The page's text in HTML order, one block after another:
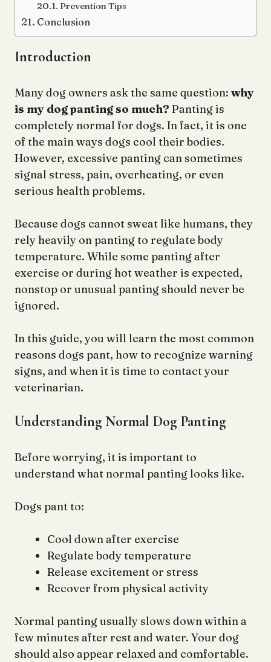
Prevention Tips
Conclusion
Introduction
Many dog owners ask the same question: why
is my dog panting so much? Panting is
completely normal for dogs. In fact, it is one
of the main ways dogs cool their bodies.
However, excessive panting can sometimes
signal stress, pain, overheating, or even
serious health problems.
Because dogs cannot sweat like humans, they
rely heavily on panting to regulate body
temperature. While some panting after
exercise or during hot weather is expected,
nonstop or unusual panting should never be
ignored.
In this guide, you will learn the most common
reasons dogs pant, how to recognize warning
signs, and when it is time to contact your
veterinarian.
Understanding Normal Dog Panting
Before worrying, it is important to
understand what normal panting looks like.
Dogs pant to:
Cool down after exercise
Regulate body temperature
Release excitement or stress
Recover from physical activity
Normal panting usually slows down within a
few minutes after rest and water. Your dog
should also appear relaxed and comfortable.